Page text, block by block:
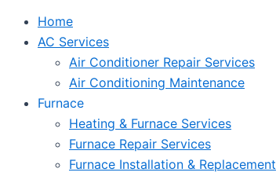
Home
AC Services
Air Conditioner Repair Services
Air Conditioning Maintenance
Furnace
Heating & Furnace Services
Furnace Repair Services
Furnace Installation & Replacement